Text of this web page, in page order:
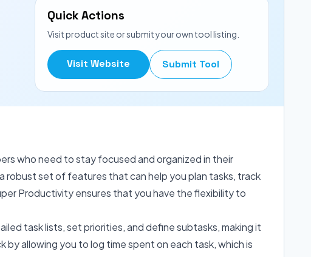
Quick Actions
Visit product site or submit your own tool listing.
Visit Website Submit Tool
who need to stay focused and organized in their
robust set of features that can help you plan tasks, track
Productivity ensures that you have the flexibility to
task lists, set priorities, and define subtasks, making it
allowing you to log time spent on each task, which is